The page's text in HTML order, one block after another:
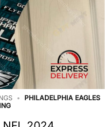
•
PHILADELPHIA EAGLES